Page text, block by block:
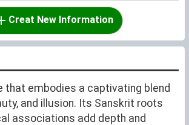
Creat New Information
that embodies a captivating blend
and illusion. Its Sanskrit roots
associations add depth and